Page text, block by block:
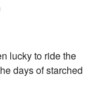
lucky to ride the
days of starched